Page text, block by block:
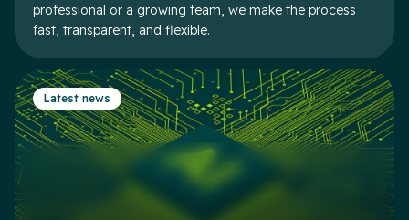
professional or a growing team, we make the process
fast, transparent, and flexible.
Latest news